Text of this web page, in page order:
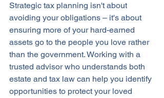
Strategic tax planning isn't about
avoiding your obligations – it's about
ensuring more of your hard-earned
assets go to the people you love rather
than the government. Working with a
trusted advisor who understands both
estate and tax law can help you identify
opportunities to protect your loved